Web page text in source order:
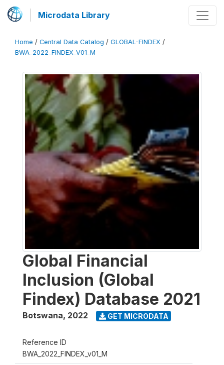
Microdata Library
Home / Central Data Catalog / GLOBAL-FINDEX /
BWA_2022_FINDEX_V01_M
Global Financial
Inclusion (Global
Findex) Database 2021
Botswana, 2022 GET MICRODATA
Reference ID
BWA_2022_FINDEX_v01_M